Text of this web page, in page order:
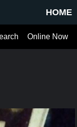
HOME
Online Now